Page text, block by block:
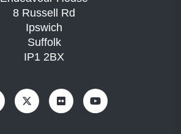
8 Russell Rd
Ipswich
Suffolk
IP1 2BX